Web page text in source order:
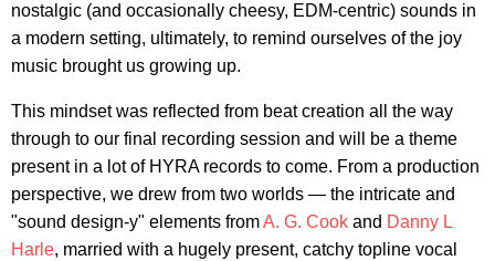
nostalgic (and occasionally cheesy, EDM-centric) sounds in
a modern setting, ultimately, to remind ourselves of the joy
music brought us growing up.
This mindset was reflected from beat creation all the way
through to our final recording session and will be a theme
present in a lot of HYRA records to come. From a production
perspective, we drew from two worlds — the intricate and
"sound design-y" elements fromA. G. Cook and Danny L
Harle, married with a hugely present, catchy topline vocal